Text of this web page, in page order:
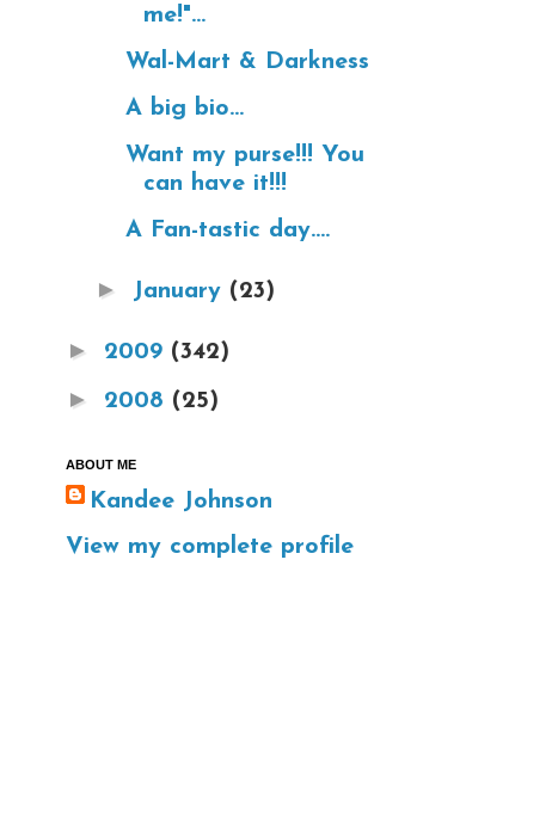
me!"...
Wal-Mart & Darkness
A big bio...
Want my purse!!! You
can have it!!!
A Fan-tastic day....
► January (23)
► 2009 (342)
► 2008 (25)
ABOUT ME
Kandee Johnson
View my complete profile